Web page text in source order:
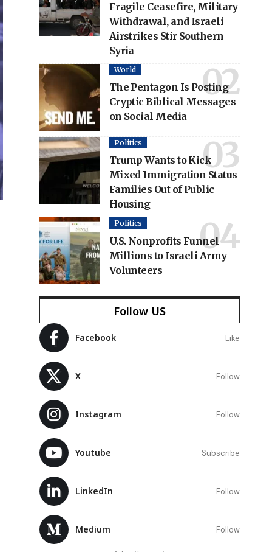
Fragile Ceasefire, Military
Withdrawal, and Israeli
Airstrikes Stir Southern
Syria
World
The Pentagon Is Posting
Cryptic Biblical Messages
on Social Media
Politics
Trump Wants to Kick
Mixed Immigration Status
Families Out of Public
Housing
Politics
U.S. Nonprofits Funnel
Millions to Israeli Army
Volunteers
Follow US
Facebook Like
X Follow
Instagram Follow
Youtube Subscribe
LinkedIn Follow
Medium Follow